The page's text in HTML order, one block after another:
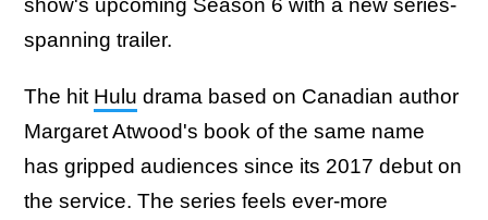
show's upcoming Season 6 with a new series-
spanning trailer.
The hit Hulu drama based on Canadian author
Margaret Atwood's book of the same name
has gripped audiences since its 2017 debut on
the service. The series feels ever-more